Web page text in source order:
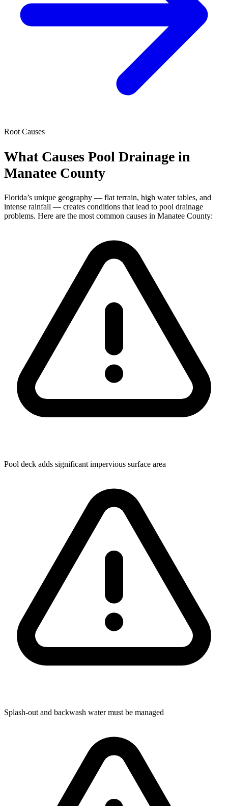
Root Causes
What Causes Pool Drainage in
Manatee County
Florida’s unique geography — flat terrain, high water tables, and
intense rainfall — creates conditions that lead to pool drainage
problems. Here are the most common causes in Manatee County:
Pool deck adds significant impervious surface area
Splash-out and backwash water must be managed